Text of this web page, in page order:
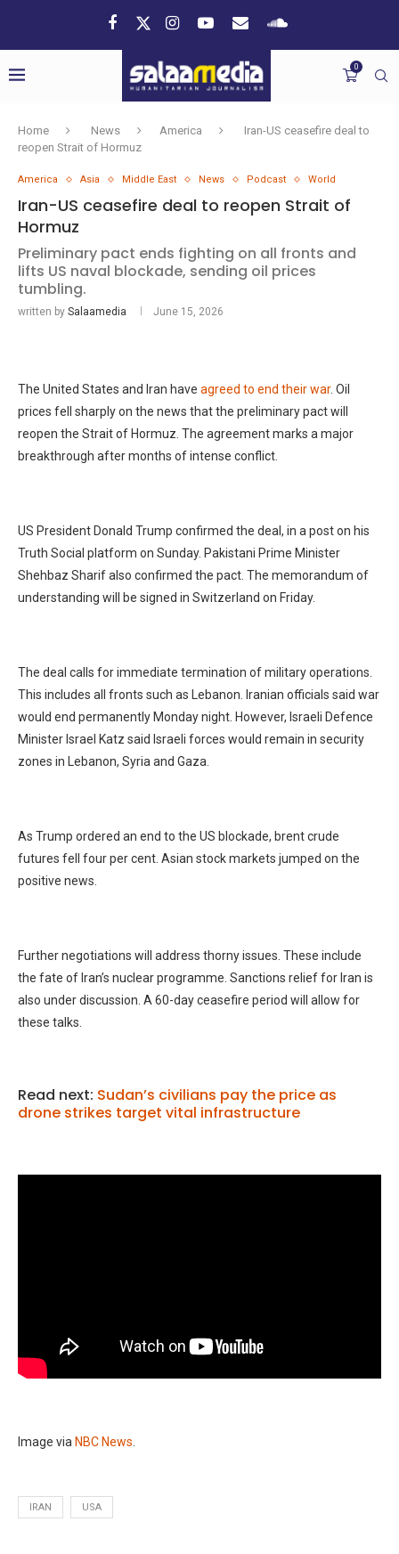
0
Home News America
Iran-US ceasefire deal to
reopen Strait of Hormuz
America Asia Middle East News Podcast World
Iran-US ceasefire deal to reopen Strait of
Hormuz
Preliminary pact ends fighting on all fronts and
lifts US naval blockade, sending oil prices
tumbling.
written by Salaamedia June 15, 2026
The United States and Iran have agreed to end their war. Oil
prices fell sharply on the news that the preliminary pact will
reopen the Strait of Hormuz. The agreement marks a major
breakthrough after months of intense conflict.
US President Donald Trump confirmed the deal, in a post on his
Truth Social platform on Sunday. Pakistani Prime Minister
Shehbaz Sharif also confirmed the pact. The memorandum of
understanding will be signed in Switzerland on Friday.
The deal calls for immediate termination of military operations.
This includes all fronts such as Lebanon. Iranian officials said war
would end permanently Monday night. However, Israeli Defence
Minister Israel Katz said Israeli forces would remain in security
zones in Lebanon, Syria and Gaza.
As Trump ordered an end to the US blockade, brent crude
futures fell four per cent. Asian stock markets jumped on the
positive news.
Further negotiations will address thorny issues. These include
the fate of Iran’s nuclear programme. Sanctions relief for Iran is
also under discussion. A 60-day ceasefire period will allow for
these talks.
Read next: Sudan’s civilians pay the price as
drone strikes target vital infrastructure
Image via NBC News.
IRAN USA